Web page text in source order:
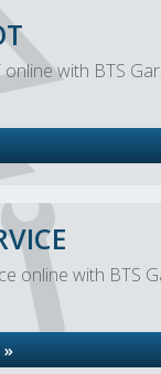
with BTS
online with BTS
»